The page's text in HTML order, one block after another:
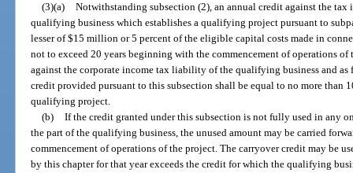
(3)(a) Notwithstanding subsection (2), an annual credit against the tax
qualifying business which establishes a qualifying project pursuant to
lesser of $15 million or 5 percent of the eligible capital costs made in
not to exceed 20 years beginning with the commencement of operations
against the corporate income tax liability of the qualifying business and
credit provided pursuant to this subsection shall be equal to no more than
qualifying project.
(b) If the credit granted under this subsection is not fully used in any
the part of the qualifying business, the unused amount may be carried
commencement of operations of the project. The carryover credit may be
by this chapter for that year exceeds the credit for which the qualifying